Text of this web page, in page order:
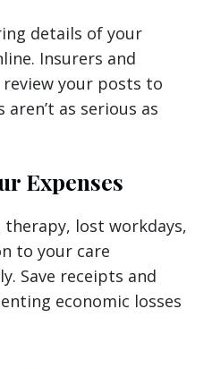
details of your
Insurers and
your posts to
as serious as
Expenses
lost workdays,
to your care
Save receipts and
economic losses